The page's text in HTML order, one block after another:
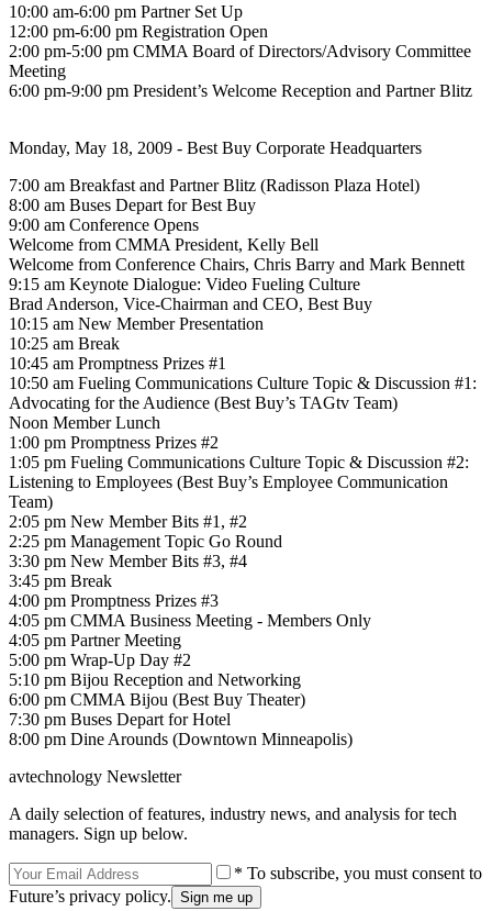
10:00 am-6:00 pm Partner Set Up
12:00 pm-6:00 pm Registration Open
2:00 pm-5:00 pm CMMA Board of Directors/Advisory Committee
Meeting
6:00 pm-9:00 pm President’s Welcome Reception and Partner Blitz
Monday, May 18, 2009 - Best Buy Corporate Headquarters
7:00 am Breakfast and Partner Blitz (Radisson Plaza Hotel)
8:00 am Buses Depart for Best Buy
9:00 am Conference Opens
Welcome from CMMA President, Kelly Bell
Welcome from Conference Chairs, Chris Barry and Mark Bennett
9:15 am Keynote Dialogue: Video Fueling Culture
Brad Anderson, Vice-Chairman and CEO, Best Buy
10:15 am New Member Presentation
10:25 am Break
10:45 am Promptness Prizes #1
10:50 am Fueling Communications Culture Topic & Discussion #1:
Advocating for the Audience (Best Buy’s TAGtv Team)
Noon Member Lunch
1:00 pm Promptness Prizes #2
1:05 pm Fueling Communications Culture Topic & Discussion #2:
Listening to Employees (Best Buy’s Employee Communication
Team)
2:05 pm New Member Bits #1, #2
2:25 pm Management Topic Go Round
3:30 pm New Member Bits #3, #4
3:45 pm Break
4:00 pm Promptness Prizes #3
4:05 pm CMMA Business Meeting - Members Only
4:05 pm Partner Meeting
5:00 pm Wrap-Up Day #2
5:10 pm Bijou Reception and Networking
6:00 pm CMMA Bijou (Best Buy Theater)
7:30 pm Buses Depart for Hotel
8:00 pm Dine Arounds (Downtown Minneapolis)
avtechnology Newsletter
A daily selection of features, industry news, and analysis for tech
managers. Sign up below.
* To subscribe, you must consent to
Future’s privacy policy.